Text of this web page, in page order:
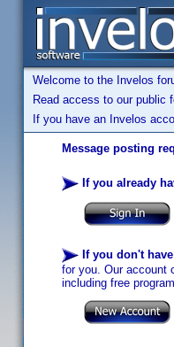
Welcome to the Invelos
Read access to our public
If you have an Invelos
Message posting
If you already
If you don't
for you. Our account
including free